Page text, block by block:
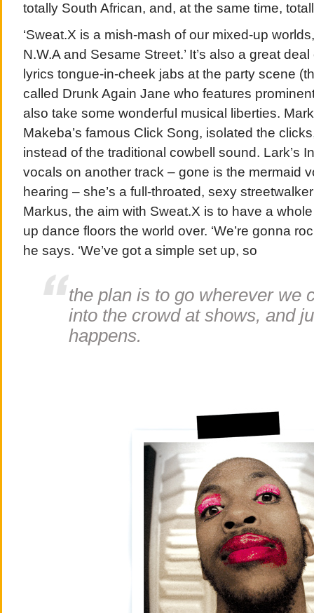
totally South African, and, at the same time,
‘Sweat.X is a mish-mash of our mixed-up
N.W.A and Sesame Street.’ It’s also a great
lyrics tongue-in-cheek jabs at the party scene
called Drunk Again Jane who features
also take some wonderful musical liberties.
Makeba’s famous Click Song, isolated the
instead of the traditional cowbell sound. Lark’s
vocals on another track – gone is the mermaid
hearing – she’s a full-throated, sexy
Markus, the aim with Sweat.X is to have a
up dance floors the world over. ‘We’re gonna
he says. ‘We’ve got a simple set up, so
the plan is to go wherever we
into the crowd at shows, and
happens.